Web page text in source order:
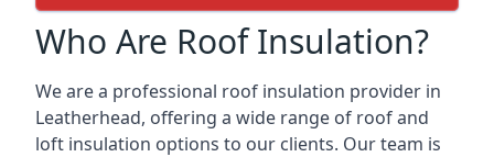
Who Are Roof Insulation?
We are a professional roof insulation provider in
Leatherhead, offering a wide range of roof and
loft insulation options to our clients. Our team is